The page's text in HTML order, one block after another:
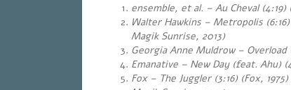
ensemble, et al. – Au Cheval (4:19)
Walter Hawkins – Metropolis
Magik Sunrise, 2013)
Georgia Anne Muldrow – Overload
Emanative – New Day (feat. Ahu)
Fox – The Juggler (3:16) (Fox,